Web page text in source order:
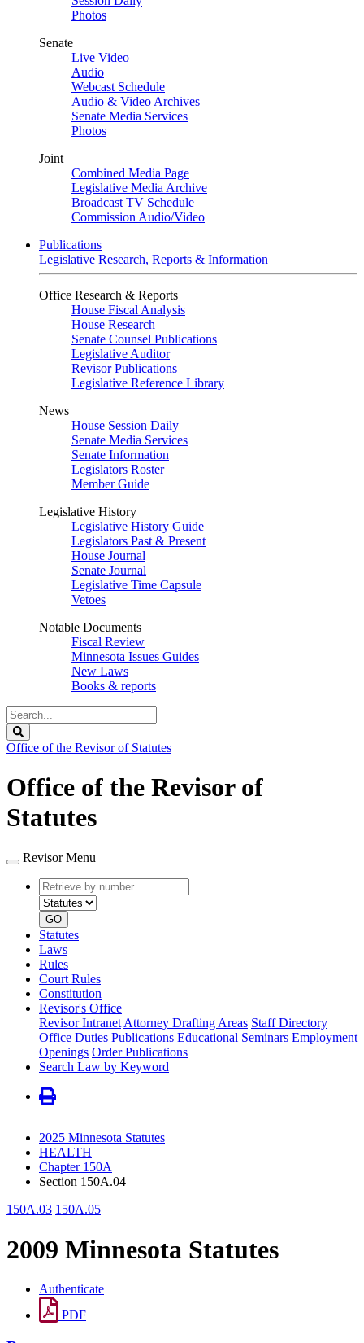
Photos
Senate
Live Video
Audio
Webcast Schedule
Audio & Video Archives
Senate Media Services
Photos
Joint
Combined Media Page
Legislative Media Archive
Broadcast TV Schedule
Commission Audio/Video
Publications
Legislative Research, Reports & Information
Office Research & Reports
House Fiscal Analysis
House Research
Senate Counsel Publications
Legislative Auditor
Revisor Publications
Legislative Reference Library
News
House Session Daily
Senate Media Services
Senate Information
Legislators Roster
Member Guide
Legislative History
Legislative History Guide
Legislators Past & Present
House Journal
Senate Journal
Legislative Time Capsule
Vetoes
Notable Documents
Fiscal Review
Minnesota Issues Guides
New Laws
Books & reports
Search
Legislature
Office of the Revisor of Statutes
Office of the Revisor of
Statutes
Revisor Menu
Retrieve
by
number
type
GO
Statutes
Laws
Rules
Court Rules
Constitution
Revisor's Office
Revisor Intranet Attorney Drafting Areas Staff Directory
Office Duties Publications Educational Seminars Employment
Openings Order Publications
Search Law by Keyword
2025 Minnesota Statutes
HEALTH
Chapter 150A
Section 150A.04
150A.03 150A.05
2009 Minnesota Statutes
Authenticate
PDF